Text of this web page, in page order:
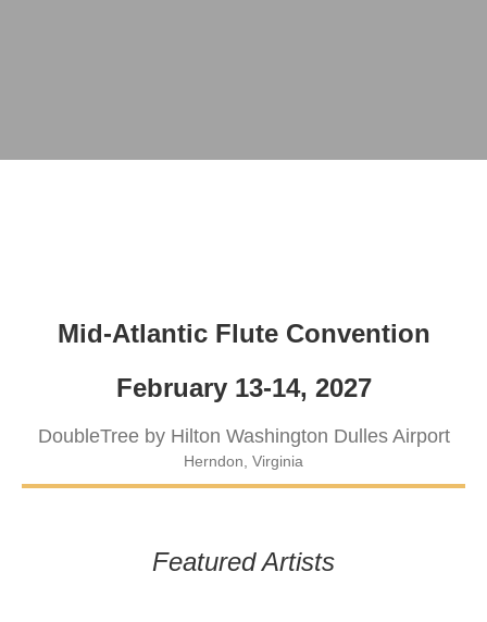
Mid-Atlantic Flute Convention
February 13-14, 2027
DoubleTree by Hilton Washington Dulles Airport
Herndon, Virginia
Featured Artists